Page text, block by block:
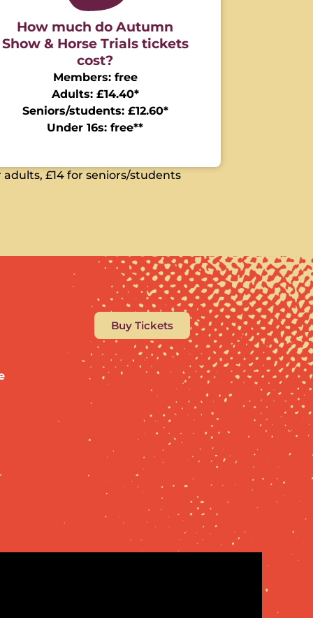
How much do Autumn
Show & Horse Trials tickets
cost?
Members: free
Adults: £14.40*
Seniors/students: £12.60*
Under 16s: free**
adults, £14 for seniors/students
Buy Tickets